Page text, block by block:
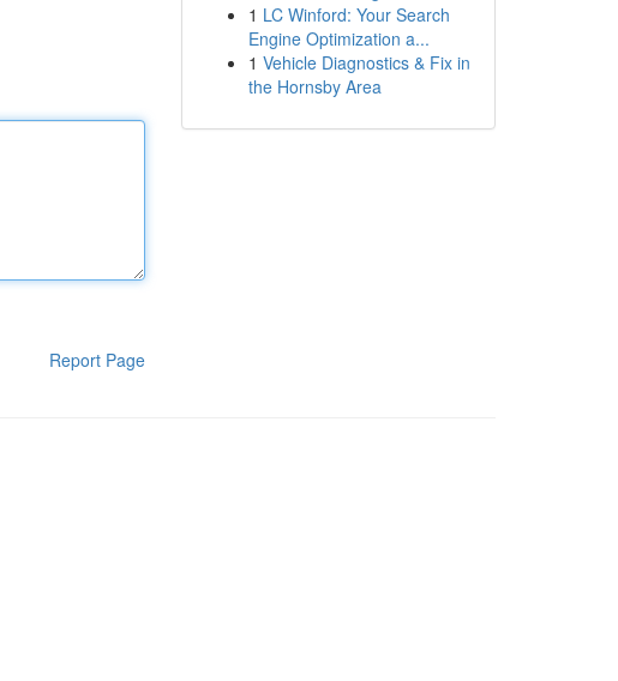
Report Page
1 LC Winford: Your Search
Engine Optimization a...
1 Vehicle Diagnostics & Fix in
the Hornsby Area